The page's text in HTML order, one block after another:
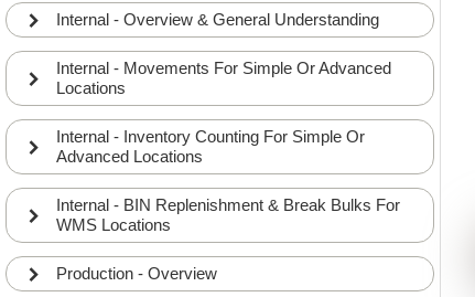
Internal - Overview & General Understanding
Internal - Movements For Simple Or Advanced
Locations
Internal - Inventory Counting For Simple Or
Advanced Locations
Internal - BIN Replenishment & Break Bulks For
WMS Locations
Production - Overview